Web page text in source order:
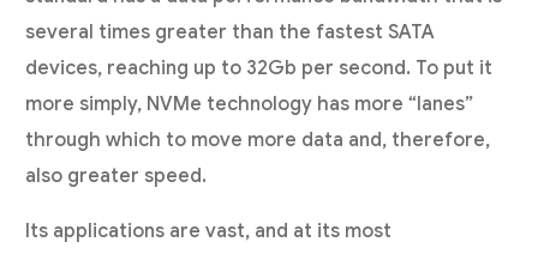
several times greater than the fastest SATA
devices, reaching up to 32Gb per second. To put it
more simply, NVMe technology has more “lanes”
through which to move more data and, therefore,
also greater speed.
Its applications are vast, and at its most